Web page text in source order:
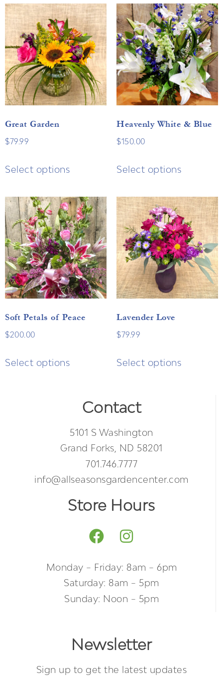
Great Garden
$79.99
Select options
Heavenly White & Blue
$150.00
Select options
Soft Petals of Peace
$200.00
Select options
Lavender Love
$79.99
Select options
Contact
5101 S Washington
Grand Forks, ND 58201
701.746.7777
info@allseasonsgardencenter.com
Store Hours
Monday – Friday: 8am – 6pm
Saturday: 8am – 5pm
Sunday: Noon – 5pm
Newsletter
Sign up to get the latest updates